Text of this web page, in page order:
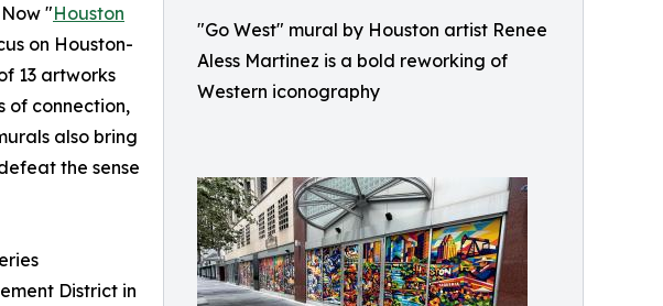
"Go West" mural by Houston artist Renee
Aless Martinez is a bold reworking of
Western iconography
"Houston
on Houston-
13 artworks
of connection,
also bring
the sense
District in